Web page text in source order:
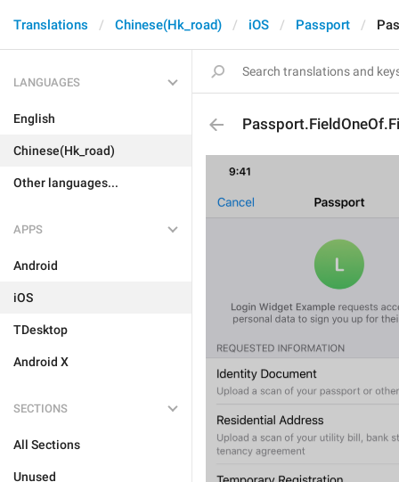
Translations Chinese(Hk_road) iOS Passport
LANGUAGES
English
Chinese(Hk_road)
Other languages...
APPS
Android
iOS
TDesktop
Android X
SECTIONS
All Sections
Unused